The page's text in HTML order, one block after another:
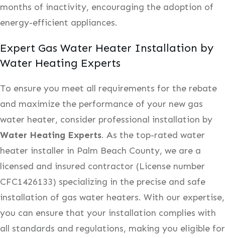
months of inactivity, encouraging the adoption of
energy-efficient appliances.
Expert Gas Water Heater Installation by
Water Heating Experts
To ensure you meet all requirements for the rebate
and maximize the performance of your new gas
water heater, consider professional installation by
Water Heating Experts. As the top-rated water
heater installer in Palm Beach County, we are a
licensed and insured contractor (License number
CFC1426133) specializing in the precise and safe
installation of gas water heaters. With our expertise,
you can ensure that your installation complies with
all standards and regulations, making you eligible for